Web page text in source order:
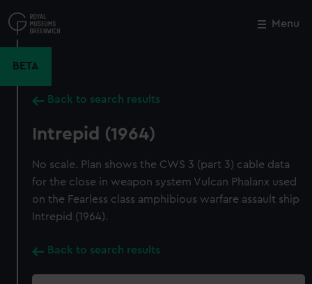
to
main
Menu
BETA
Back to search results
Intrepid (1964)
No scale. Plan shows the CWS 3 (part 3) cable data
for the close in weapon system Vulcan Phalanx used
on the Fearless class amphibious warfare assault ship
Intrepid (1964).
Back to search results
Close